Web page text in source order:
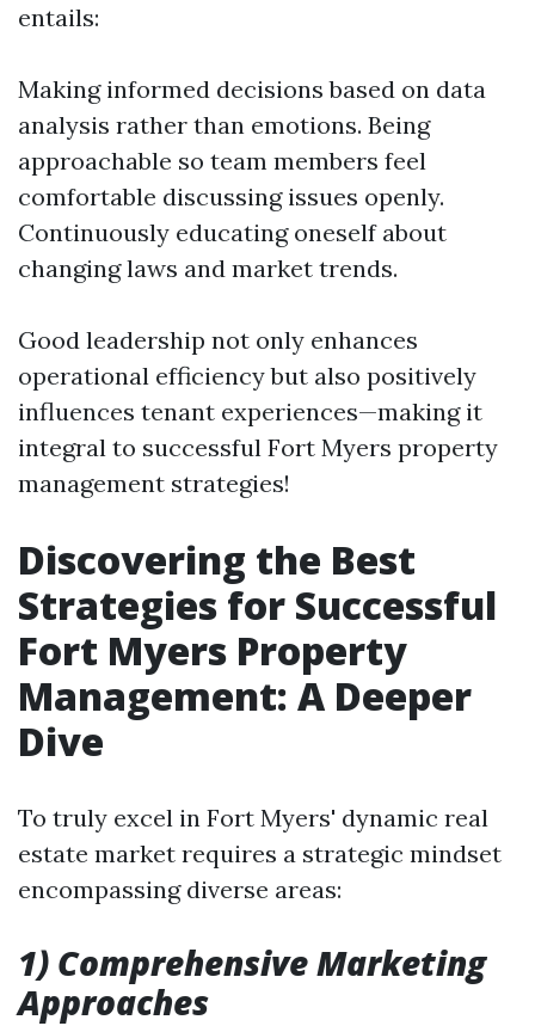
entails:
Making informed decisions based on data
analysis rather than emotions. Being
approachable so team members feel
comfortable discussing issues openly.
Continuously educating oneself about
changing laws and market trends.
Good leadership not only enhances
operational efficiency but also positively
influences tenant experiences—making it
integral to successful Fort Myers property
management strategies!
Discovering the Best
Strategies for Successful
Fort Myers Property
Management: A Deeper
Dive
To truly excel in Fort Myers' dynamic real
estate market requires a strategic mindset
encompassing diverse areas:
1) Comprehensive Marketing
Approaches